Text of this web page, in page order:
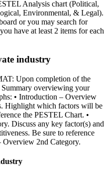
Analysis chart (Political,
Environmental, & Legal).
or you may search for
have at least 2 items for each
industry
Upon completion of the
overviewing your
• Introduction – Overview
Highlight which factors will be
the PESTEL Chart. •
Discuss any key factor(s) and
Be sure to reference
Overview 2nd Category.